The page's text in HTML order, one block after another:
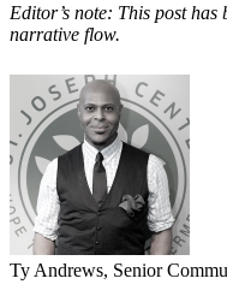
Editor’s note: This post
narrative flow.
Ty Andrews, Senior